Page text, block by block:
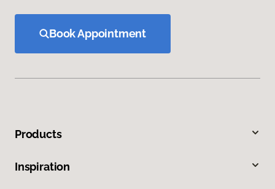
Book Appointment
Products
Inspiration